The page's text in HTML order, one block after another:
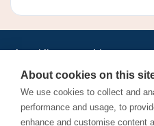
Jobs•AirlineInternships.com•
About•Contact us •XML/RSS•
About cookies on this
We use cookies to collect and
performance and usage, to
enhance and customise content